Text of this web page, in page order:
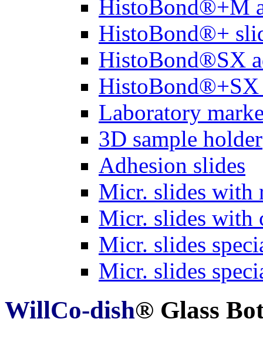
HistoBond®+M
HistoBond®+
HistoBond®SX
HistoBond®+SX
Laboratory
3D sample holder
Adhesion slides
Micr. slides with
Micr. slides with
Micr. slides
Micr. slides
WillCo-dish® Glass